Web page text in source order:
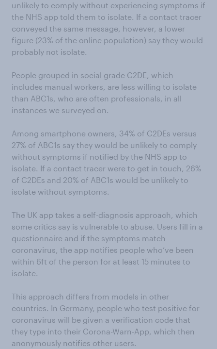
unlikely to comply without experiencing symptoms if
the NHS app told them to isolate. If a contact tracer
conveyed the same message, however, a lower
figure (23% of the online population) say they would
probably not isolate.
People grouped in social grade C2DE, which
includes manual workers, are less willing to isolate
than ABC1s, who are often professionals, in all
instances we surveyed on.
Among smartphone owners, 34% of C2DEs versus
27% of ABC1s say they would be unlikely to comply
without symptoms if notified by the NHS app to
isolate. If a contact tracer were to get in touch, 26%
of C2DEs and 20% of ABC1s would be unlikely to
isolate without symptoms.
The UK app takes a self-diagnosis approach, which
some critics say is vulnerable to abuse. Users fill in a
questionnaire and if the symptoms match
coronavirus, the app notifies people who’ve been
within 6ft of the person for at least 15 minutes to
isolate.
This approach differs from models in other
countries. In Germany, people who test positive for
coronavirus will be given a verification code that
they type into their Corona-Warn-App, which then
anonymously notifies other users.